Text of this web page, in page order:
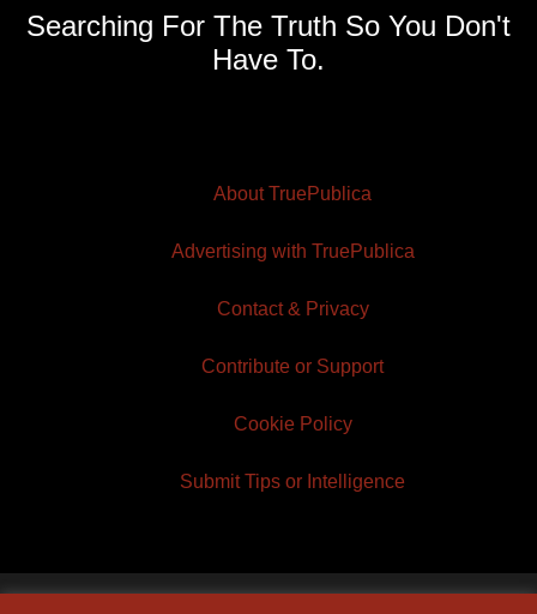
Searching For The Truth So You Don't
Have To.
About TruePublica
Advertising with TruePublica
Contact & Privacy
Contribute or Support
Cookie Policy
Submit Tips or Intelligence